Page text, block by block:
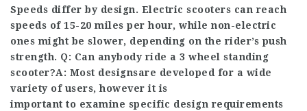
Speeds differ by design. Electric scooters can reach
speeds of 15-20 miles per hour, while non-electric
ones might be slower, depending on the rider’s push
strength. Q: Can anybody ride a 3 wheel standing
scooter?A: Most designsare developed for a wide
variety of users, however it is
important to examine specific design requirements